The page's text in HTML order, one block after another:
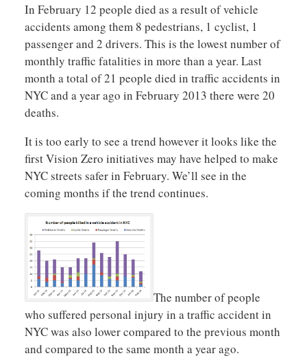
In February 12 people died as a result of vehicle
accidents among them 8 pedestrians, 1 cyclist, 1
passenger and 2 drivers. This is the lowest number of
monthly traffic fatalities in more than a year. Last
month a total of 21 people died in traffic accidents in
NYC and a year ago in February 2013 there were 20
deaths.
It is too early to see a trend however it looks like the
first Vision Zero initiatives may have helped to make
NYC streets safer in February. We’ll see in the
coming months if the trend continues.
The number of people
who suffered personal injury in a traffic accident in
NYC was also lower compared to the previous month
and compared to the same month a year ago.